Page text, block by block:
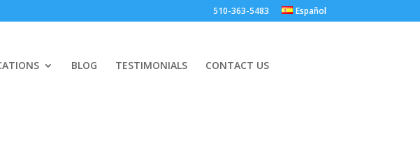
.
510-363-5483 Español
BLOG TESTIMONIALS CONTACT US